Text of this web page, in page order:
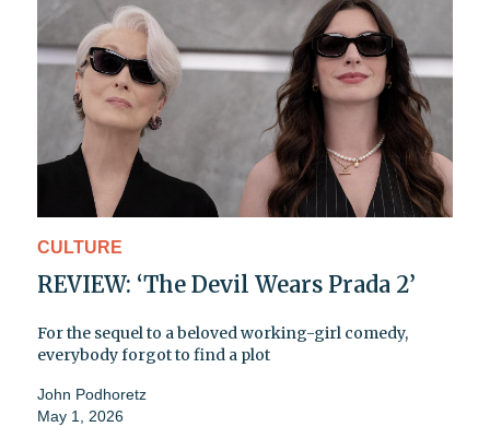
CULTURE
REVIEW: ‘The Devil Wears Prada 2’
For the sequel to a beloved working-girl comedy,
everybody forgot to find a plot
John Podhoretz
May 1, 2026